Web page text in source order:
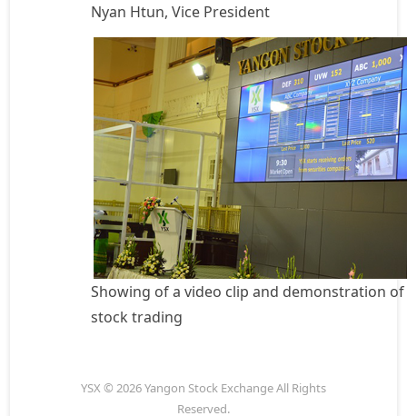
Nyan Htun, Vice President
Showing of a video clip and demonstration of
stock trading
YSX © 2026 Yangon Stock Exchange All Rights
Reserved.